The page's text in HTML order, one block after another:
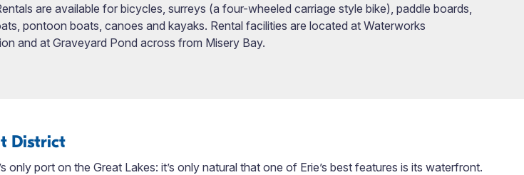
are available for bicycles, surreys (a four-wheeled carriage style bike), paddle boards,
pontoon boats, canoes and kayaks. Rental facilities are located at Waterworks
and at Graveyard Pond across from Misery Bay.
District
only port on the Great Lakes: it’s only natural that one of Erie’s best features is its waterfront.